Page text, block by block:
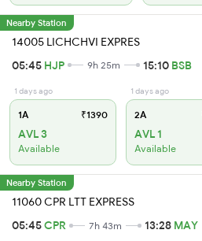
Nearby Station
14005 LICHCHVI EXPRES
05:45 HJP 9h 25m 15:10 BSB
1 days ago
1A ₹1390
AVL 3
Available
1 days ago
2A
AVL 1
Available
Nearby Station
11060 CPR LTT EXPRESS
05:45CPR 7h 43m 13:28 MAY